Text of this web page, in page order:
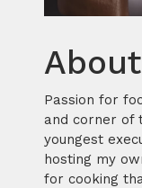
Passion for
and corner of
youngest
hosting my
for cooking